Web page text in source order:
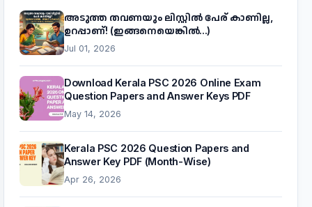
അടുത്ത തവണയും ലിസ്റ്റിൽ പേര് കാണില്ല,
ഉറപ്പാണ്! (ഇങ്ങനെയെങ്കിൽ...)
Jul 01, 2026
Download Kerala PSC 2026 Online Exam
Question Papers and Answer Keys PDF
May 14, 2026
Kerala PSC 2026 Question Papers and
Answer Key PDF (Month-Wise)
Apr 26, 2026